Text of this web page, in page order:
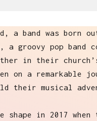
a band was born
a groovy pop band
in their
on a remarkable
their musical
shape in 2017